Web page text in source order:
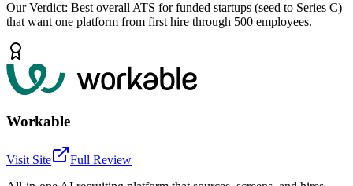
Our Verdict: Best overall ATS for funded startups (seed to Series C)
that want one platform from first hire through 500 employees.
Workable
Visit Site
Full Review